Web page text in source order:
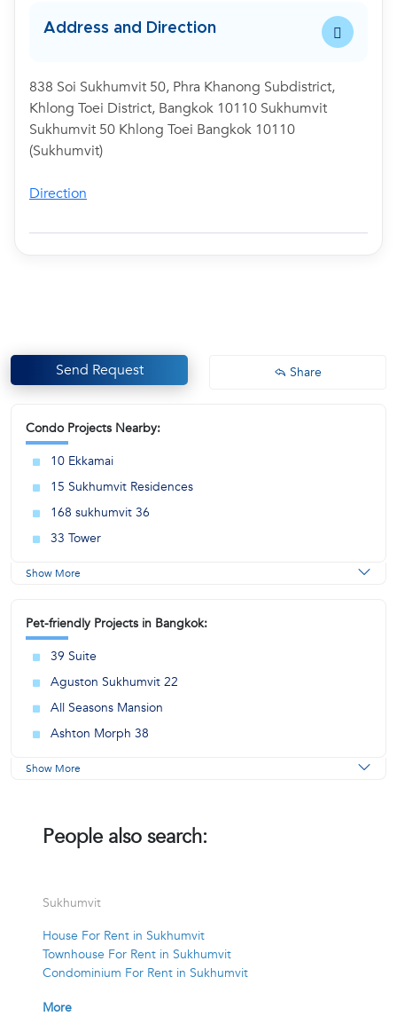
Address and Direction
838 Soi Sukhumvit 50, Phra Khanong Subdistrict,
Khlong Toei District, Bangkok 10110 Sukhumvit
Sukhumvit 50 Khlong Toei Bangkok 10110
(Sukhumvit)
Direction
Send Request Share
Condo Projects Nearby:
10 Ekkamai
15 Sukhumvit Residences
168 sukhumvit 36
33 Tower
Show More
Pet-friendly Projects in Bangkok:
39 Suite
Aguston Sukhumvit 22
All Seasons Mansion
Ashton Morph 38
Show More
People also search:
Sukhumvit
House For Rent in Sukhumvit
Townhouse For Rent in Sukhumvit
Condominium For Rent in Sukhumvit
More